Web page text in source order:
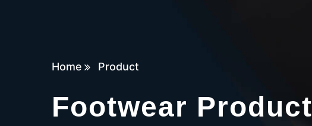
Home Product
Footwear Product